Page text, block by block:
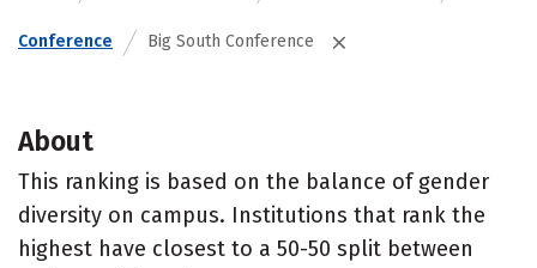
Conference Big South Conference
About
This ranking is based on the balance of gender
diversity on campus. Institutions that rank the
highest have closest to a 50-50 split between